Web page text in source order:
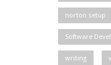
norton setup
Software
writing